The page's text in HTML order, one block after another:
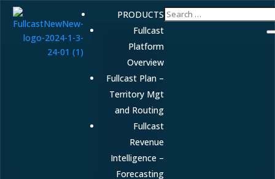
PRODUCTS
Fullcast
Platform
Overview
Fullcast Plan –
Territory Mgt
and Routing
Fullcast
Revenue
Intelligence –
Forecasting